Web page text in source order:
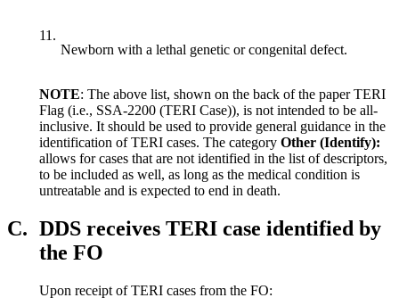
11.
Newborn with a lethal genetic or congenital defect.
NOTE: The above list, shown on the back of the paper TERI
Flag (i.e., SSA-2200 (TERI Case)), is not intended to be all-
inclusive. It should be used to provide general guidance in the
identification of TERI cases. The category Other (Identify):
allows for cases that are not identified in the list of descriptors,
to be included as well, as long as the medical condition is
untreatable and is expected to end in death.
C. DDS receives TERI case identified by
the FO
Upon receipt of TERI cases from the FO: